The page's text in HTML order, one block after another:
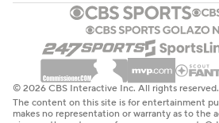
© 2026 CBS Interactive Inc. All rights reserved.
The content on this site is for entertainment
makes no representation or warranty as to the